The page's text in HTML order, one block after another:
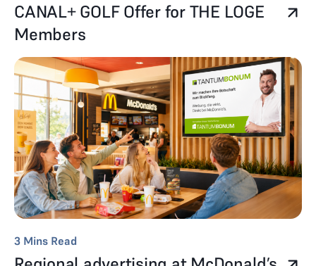
CANAL+ GOLF Offer for THE LOGE
Members
3 Mins Read